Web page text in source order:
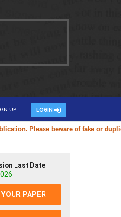
UP LOGIN
beware of fake or duplicate
Last Date
PAPER